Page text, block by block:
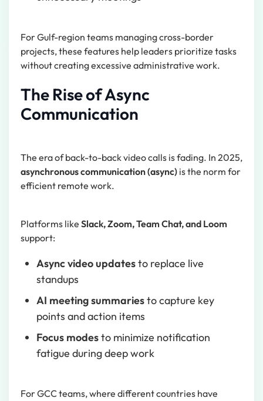
For Gulf-region teams managing cross-border
projects, these features help leaders prioritize tasks
without creating excessive administrative work.
The Rise of Async
Communication
The era of back-to-back video calls is fading. In 2025,
asynchronous communication (async) is the norm for
efficient remote work.
Platforms like Slack, Zoom, Team Chat, and Loom
support:
Async video updatesto replace live
standups
AI meeting summariesto capture key
points and action items
Focus modesto minimize notification
fatigue during deep work
For GCC teams, where different countries have